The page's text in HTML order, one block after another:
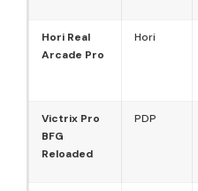
Hori Real
Arcade Pro
Hori
Victrix Pro
BFG
Reloaded
PDP